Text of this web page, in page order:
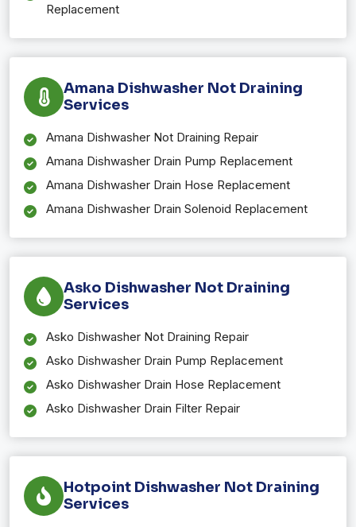
Replacement
Amana Dishwasher Not Draining
Services
Amana Dishwasher Not Draining Repair
Amana Dishwasher Drain Pump Replacement
Amana Dishwasher Drain Hose Replacement
Amana Dishwasher Drain Solenoid Replacement
Asko Dishwasher Not Draining
Services
Asko Dishwasher Not Draining Repair
Asko Dishwasher Drain Pump Replacement
Asko Dishwasher Drain Hose Replacement
Asko Dishwasher Drain Filter Repair
Hotpoint Dishwasher Not Draining
Services